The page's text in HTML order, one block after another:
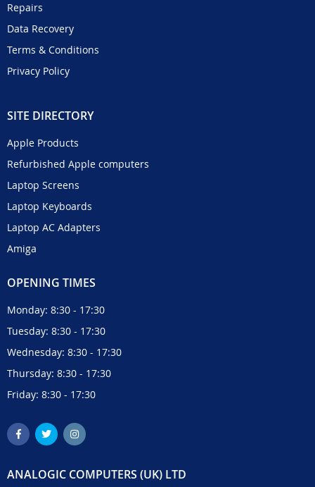
Repairs
Data Recovery
Terms & Conditions
Privacy Policy
SITE DIRECTORY
Apple Products
Refurbished Apple computers
Laptop Screens
Laptop Keyboards
Laptop AC Adapters
Amiga
OPENING TIMES
Monday: 8:30 - 17:30
Tuesday: 8:30 - 17:30
Wednesday: 8:30 - 17:30
Thursday: 8:30 - 17:30
Friday: 8:30 - 17:30
ANALOGIC COMPUTERS (UK) LTD